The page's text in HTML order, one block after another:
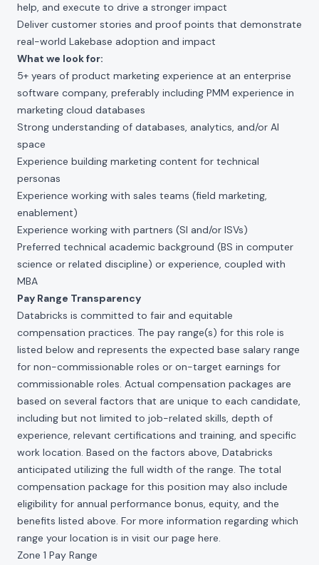
help, and execute to drive a stronger impact
Deliver customer stories and proof points that demonstrate
real-world Lakebase adoption and impact
What we look for:
5+ years of product marketing experience at an enterprise
software company, preferably including PMM experience in
marketing cloud databases
Strong understanding of databases, analytics, and/or AI
space
Experience building marketing content for technical
personas
Experience working with sales teams (field marketing,
enablement)
Experience working with partners (SI and/or ISVs)
Preferred technical academic background (BS in computer
science or related discipline) or experience, coupled with
MBA
Pay Range Transparency
Databricks is committed to fair and equitable
compensation practices. The pay range(s) for this role is
listed below and represents the expected base salary range
for non-commissionable roles or on-target earnings for
commissionable roles. Actual compensation packages are
based on several factors that are unique to each candidate,
including but not limited to job-related skills, depth of
experience, relevant certifications and training, and specific
work location. Based on the factors above, Databricks
anticipated utilizing the full width of the range. The total
compensation package for this position may also include
eligibility for annual performance bonus, equity, and the
benefits listed above. For more information regarding which
range your location is in visit our page here.
Zone 1 Pay Range